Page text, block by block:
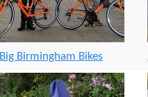
Big Birmingham Bikes